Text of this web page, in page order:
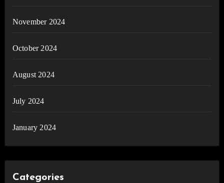
November 2024
October 2024
August 2024
July 2024
January 2024
Categories